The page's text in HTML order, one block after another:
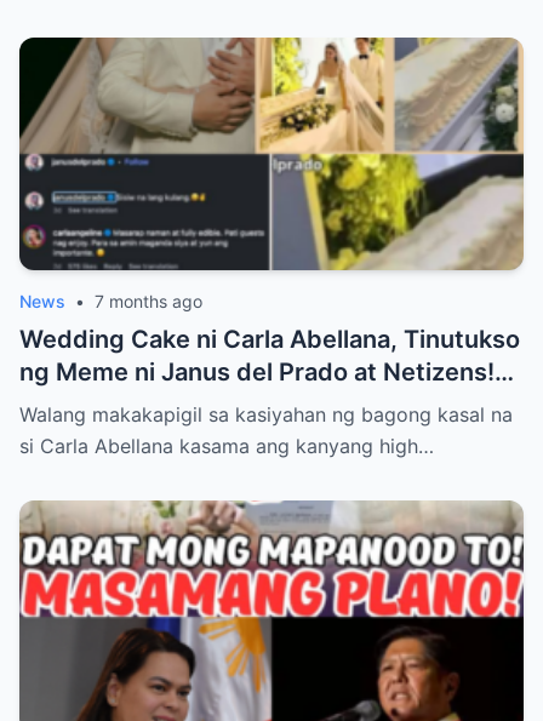
News • 7 months ago
Wedding Cake ni Carla Abellana, Tinutukso
ng Meme ni Janus del Prado at Netizens!
Paano Tinugon ng Bagong Kasal ang Hugis
‘Kabaong’ na Isyu at Bakit Sinasabing ‘Para
ng Dramatikong Reaksyon sa Social Media
Walang makakapigil sa kasiyahan ng bagong kasal na
si Carla Abellana kasama ang kanyang high…